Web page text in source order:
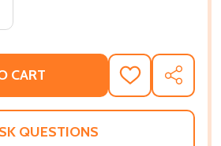
OF DON'T YOU KNOW (HC)
QUANTITY OF DON'T YOU
CART
ADD
TO
WISH
SHARE
QUESTIONS